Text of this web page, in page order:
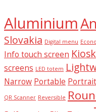
Aluminium
Slovakia Digital menu
Info touch screen Kiosk
screens LED totem
Narrow Portable Portrait
QR Scanner Reversible